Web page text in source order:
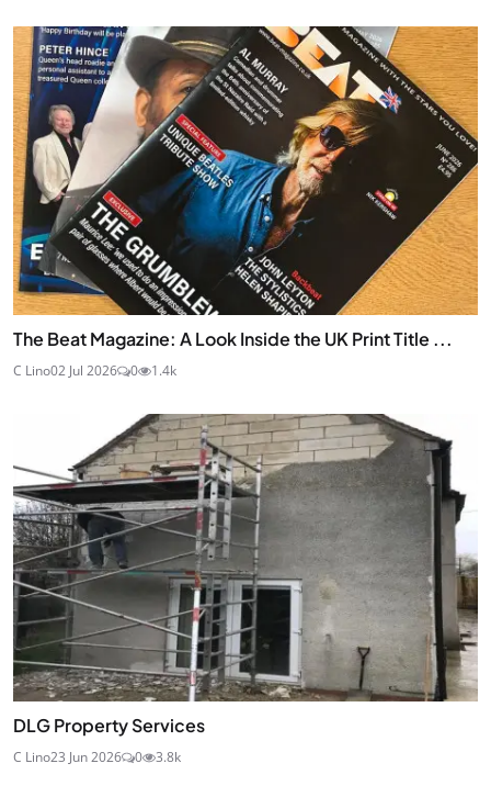
The Beat Magazine: A Look Inside the UK Print Title ...
C Lino02 Jul 2026 0 1.4k
DLG Property Services
C Lino23 Jun 2026 0 3.8k